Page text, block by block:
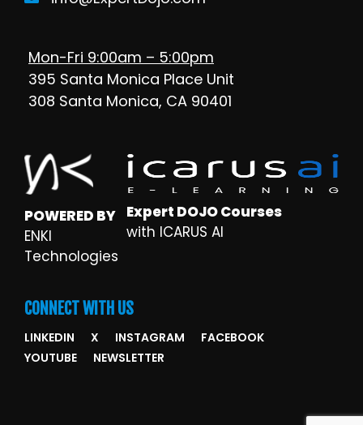
Mon-Fri 9:00am – 5:00pm
395 Santa Monica Place Unit
308 Santa Monica, CA 90401
POWERED BY
ENKI
Technologies
Expert DOJO Courses
with ICARUS AI
CONNECT WITH US
LINKEDIN X INSTAGRAM
FACEBOOK
YOUTUBE
NEWSLETTER